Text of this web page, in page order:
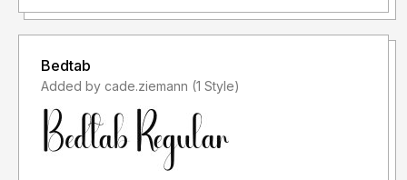
Bedtab
Added by cade.ziemann (1 Style)